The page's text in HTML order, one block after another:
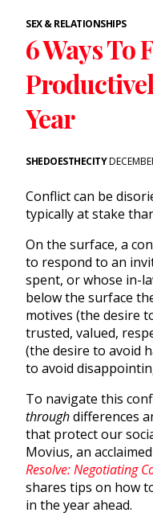
SEX & RELATIONSHIPS
6 Ways To
Year
SHEDOESTHECITY
Conflict can be
typically at stake
On the surface, a
to respond to an
spent, or whose in-
below the surface
motives (the desire
trusted, valued,
(the desire to avoid
to avoid
To navigate this
throughdifferences
that protect our
Movius, an
Resolve: Negotiating
shares tips on how
in the year ahead.